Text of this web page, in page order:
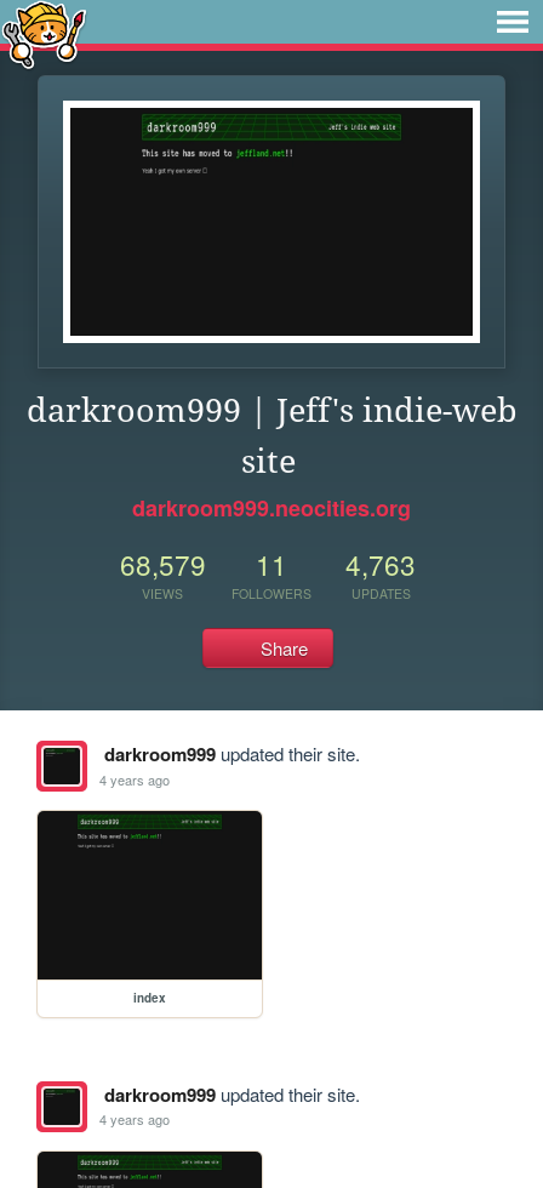
darkroom999 | Jeff's indie-web
site
darkroom999.neocities.org
68,579
VIEWS
11
FOLLOWERS
4,763
UPDATES
Share
darkroom999updated their site.
4 years ago
index
darkroom999updated their site.
4 years ago